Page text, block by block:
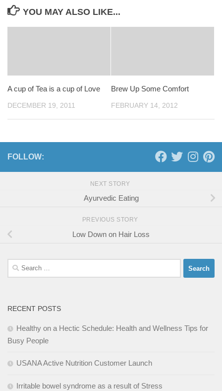
YOU MAY ALSO LIKE...
A cup of Tea is a cup of Love
DECEMBER 19, 2011
Brew Up Some Comfort
FEBRUARY 14, 2012
FOLLOW:
NEXT STORY
Ayurvedic Eating
PREVIOUS STORY
Low Down on Hair Loss
Search
for:
RECENT POSTS
Healthy on a Hectic Schedule: Health and Wellness Tips for
Busy People
USANA Active Nutrition Customer Launch
Irritable bowel syndrome as a result of Stress